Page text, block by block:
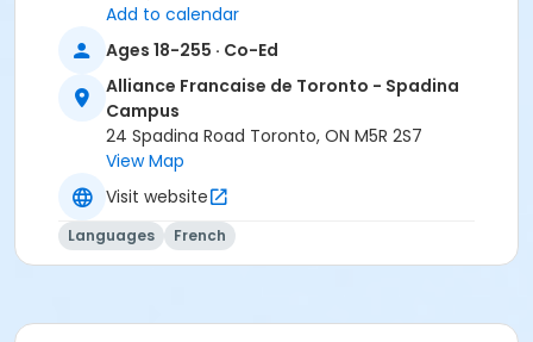
Add to calendar
Ages 18-255 · Co-Ed
Alliance Francaise de Toronto - Spadina
Campus
24 Spadina Road Toronto, ON M5R 2S7
View Map
Visit website
Languages French